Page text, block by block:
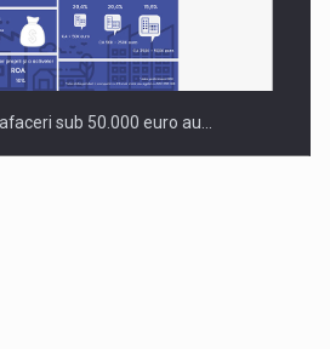
sub 50.000 euro au…